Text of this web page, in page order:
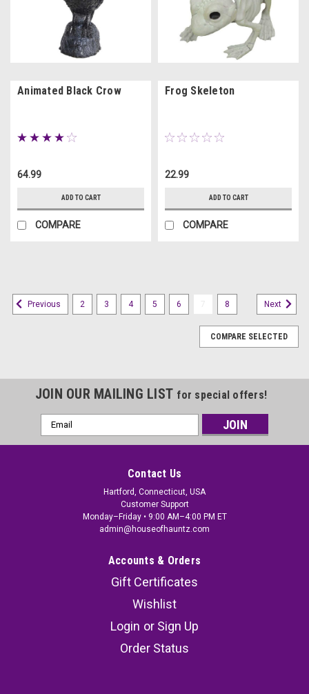
Animated Black Crow
64.99
ADD TO CART
COMPARE
Frog Skeleton
22.99
ADD TO CART
COMPARE
Possessed Hanging Girl
The Possessed Hanging Girl is one of the most
Previous 2 3 4 5 6 8 Next
COMPARE SELECTED
JOIN OUR MAILING LIST for special offers!
Email
Address
Contact Us
Hartford, Connecticut, USA
Customer Support
Monday–Friday • 9:00 AM–4:00 PM ET
admin@houseofhauntz.com
Accounts & Orders
Gift Certificates
Wishlist
Login or Sign Up
Order Status